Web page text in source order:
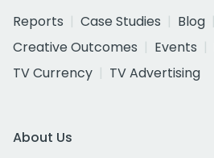
Reports
Case Studies Blog
Creative Outcomes
Events
TV Currency
TV Advertising
About Us